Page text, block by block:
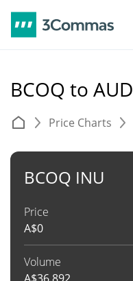
BCOQ to AUD
Price Charts
BCOQ INU
Price
A$0
Volume